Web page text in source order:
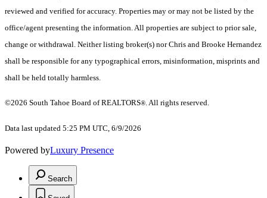
reviewed and verified for accuracy. Properties may or may not be listed by the
office/agent presenting the information.All properties are subject to prior sale,
change or withdrawal. Neither listing broker(s) nor Chris and Brooke Hernandez
shall be responsible for any typographical errors, misinformation, misprints and
shall be held totally harmless.
©2026 South Tahoe Board of REALTORS®. All rights reserved.
Data last updated 5:25 PM UTC, 6/9/2026
Powered byLuxury Presence
Search